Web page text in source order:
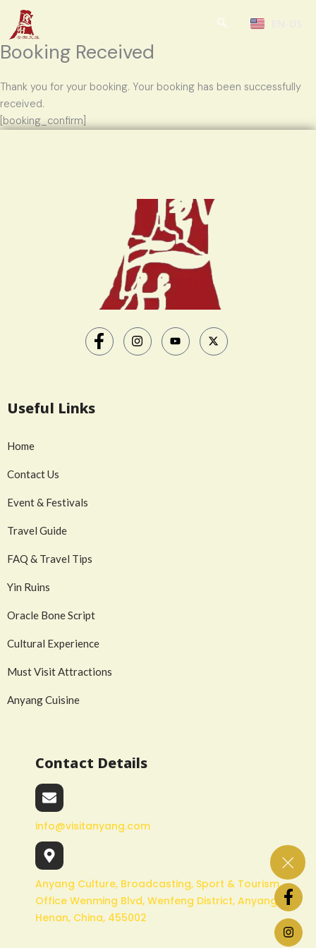
content
Booking Received
Thank you for your booking. Your booking has been successfully
received.
[booking_confirm]
Useful Links
Home
Contact Us
Event & Festivals
Travel Guide
FAQ & Travel Tips
Yin Ruins
Oracle Bone Script
Cultural Experience
Must Visit Attractions
Anyang Cuisine
Contact Details
info@visitanyang.com
Anyang Culture, Broadcasting, Sport & Tourism
Office Wenming Blvd, Wenfeng District, Anyang,
Henan, China, 455002